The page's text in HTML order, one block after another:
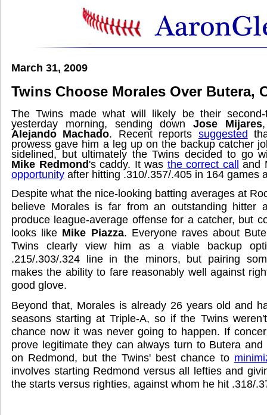
March 31, 2009
Twins Choose Morales Over Butera,
The Twins made what will likely be their
yesterday morning, sending down Jose Mijares
Alejando Machado. Recent reports suggested
prowess gave him a leg up on the backup catcher
sidelined, but ultimately the Twins decided to go
Mike Redmond's caddy. It was the correct call and
opportunity after hitting .310/.357/.405 in 164 games
Despite what the nice-looking batting averages at
believe Morales is far from an outstanding hitter
produce league-average offense for a catcher, but
looks like Mike Piazza. Everyone raves about
Twins clearly view him as a viable backup
.215/.303/.324 line in the minors, but pairing
makes the ability to fare reasonably well against
good glove.
Beyond that, Morales is already 26 years old and
seasons starting at Triple-A, so if the Twins
chance now it was never going to happen. If
prove legitimate they can always turn to Butera
on Redmond, but the Twins' best chance to
involves starting Redmond versus all lefties and
the starts versus righties, against whom he hit .318/